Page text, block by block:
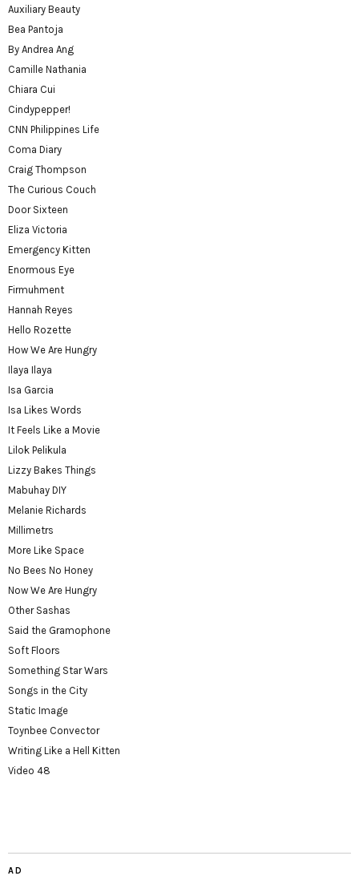
Auxiliary Beauty
Bea Pantoja
By Andrea Ang
Camille Nathania
Chiara Cui
Cindypepper!
CNN Philippines Life
Coma Diary
Craig Thompson
The Curious Couch
Door Sixteen
Eliza Victoria
Emergency Kitten
Enormous Eye
Firmuhment
Hannah Reyes
Hello Rozette
How We Are Hungry
Ilaya Ilaya
Isa Garcia
Isa Likes Words
It Feels Like a Movie
Lilok Pelikula
Lizzy Bakes Things
Mabuhay DIY
Melanie Richards
Millimetrs
More Like Space
No Bees No Honey
Now We Are Hungry
Other Sashas
Said the Gramophone
Soft Floors
Something Star Wars
Songs in the City
Static Image
Toynbee Convector
Writing Like a Hell Kitten
Video 48
AD